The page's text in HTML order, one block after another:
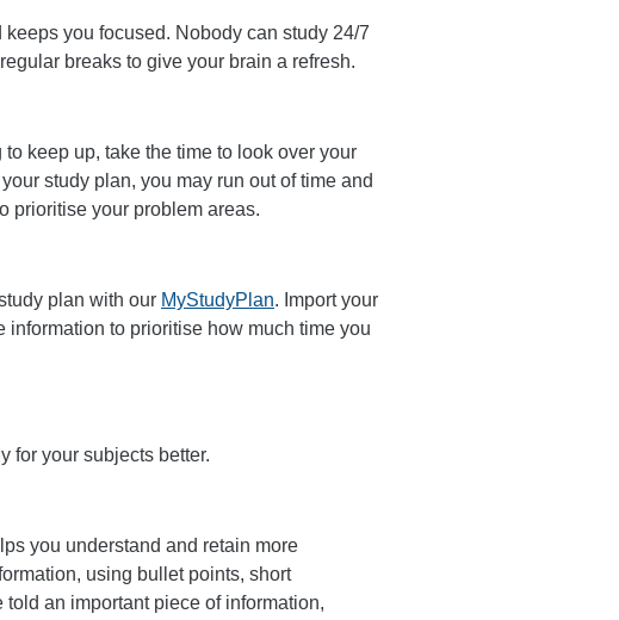
you focused. Nobody can study 24/7
breaks to give your brain a refresh.
keep up, take the time to look over your
study plan, you may run out of time and
prioritise your problem areas.
plan with our MyStudyPlan. Import your
to prioritise how much time you
for your subjects better.
you understand and retain more
using bullet points, short
an important piece of information,